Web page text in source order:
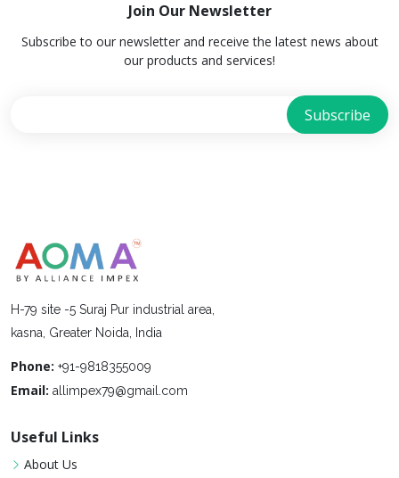
Join Our Newsletter
Subscribe to our newsletter and receive the latest news about
our products and services!
H-79 site -5 Suraj Pur industrial area,
kasna, Greater Noida, India
Phone: +91-9818355009
Email: allimpex79@gmail.com
Useful Links
About Us